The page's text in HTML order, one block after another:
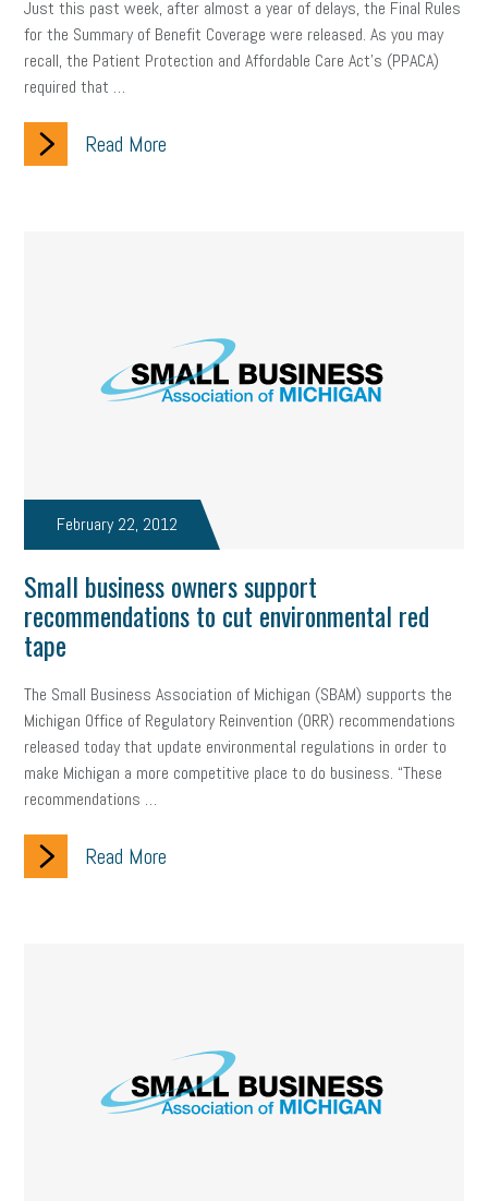
Just this past week, after almost a year of delays, the Final Rules
for the Summary of Benefit Coverage were released. As you may
recall, the Patient Protection and Affordable Care Act’s (PPACA)
required that …
Read More
February 22, 2012
Small business owners support
recommendations to cut environmental red
tape
The Small Business Association of Michigan (SBAM) supports the
Michigan Office of Regulatory Reinvention (ORR) recommendations
released today that update environmental regulations in order to
make Michigan a more competitive place to do business. “These
recommendations …
Read More